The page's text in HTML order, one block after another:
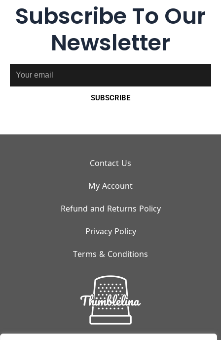
Subscribe To Our
Newsletter
SUBSCRIBE
Contact Us
My Account
Refund and Returns Policy
Privacy Policy
Terms & Conditions